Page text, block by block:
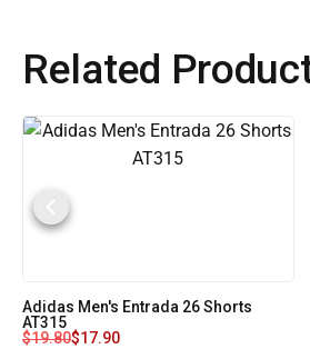
Related
Adidas Men's Entrada 26 Shorts
AT315
$19.80$17.90